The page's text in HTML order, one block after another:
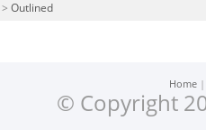
> Outlined
Home
© Copyright